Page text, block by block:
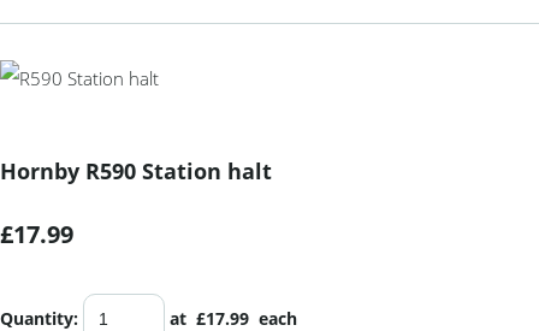
Hornby R590 Station halt
£17.99
Quantity: at £17.99 each